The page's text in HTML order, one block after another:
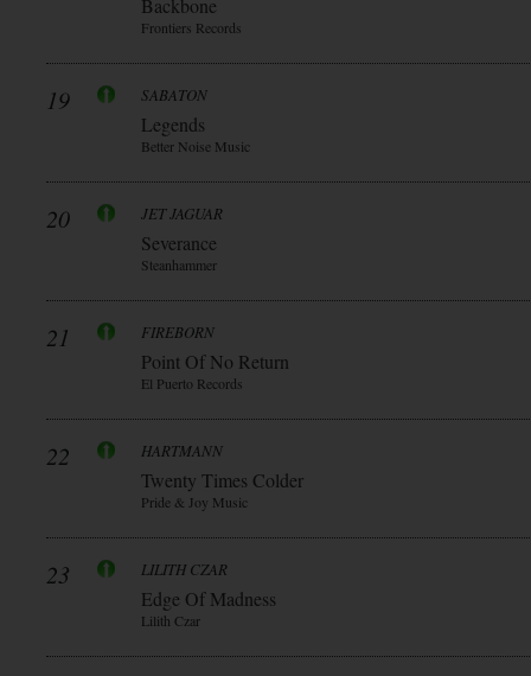
Backbone
Frontiers Records
19 SABATON
Legends
Better Noise Music
20 JET JAGUAR
Severance
Steanhammer
21 FIREBORN
Point Of No Return
El Puerto Records
22 HARTMANN
Twenty Times Colder
Pride & Joy Music
23 LILITH CZAR
Edge Of Madness
Lilith Czar